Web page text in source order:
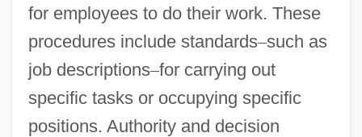
for employees to do their work. These
procedures include standards–such as
job descriptions–for carrying out
specific tasks or occupying specific
positions. Authority and decision